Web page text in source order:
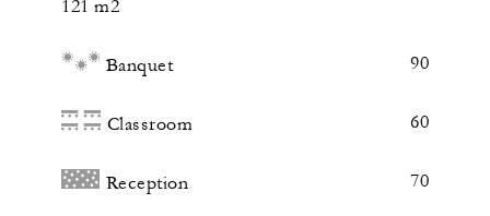
121 m2
Banquet 90
Classroom 60
Reception 70